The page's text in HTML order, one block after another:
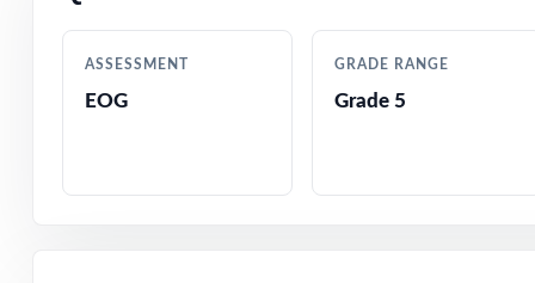
ASSESSMENT
EOG
GRADE RANGE
Grade 5